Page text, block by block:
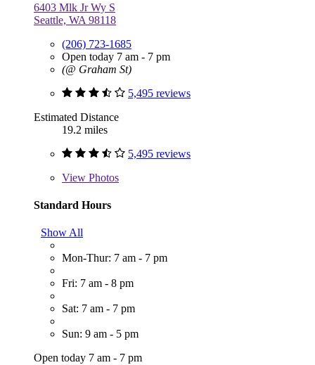
6403 Mlk Jr Wy S
Seattle, WA 98118
(206) 723-1685
Open today 7 am - 7 pm
(@ Graham St)
5,495 reviews
Estimated Distance
19.2 miles
5,495 reviews
View Photos
Standard Hours
Show All
Mon-Thur: 7 am - 7 pm
Fri: 7 am - 8 pm
Sat: 7 am - 7 pm
Sun: 9 am - 5 pm
Open today 7 am - 7 pm